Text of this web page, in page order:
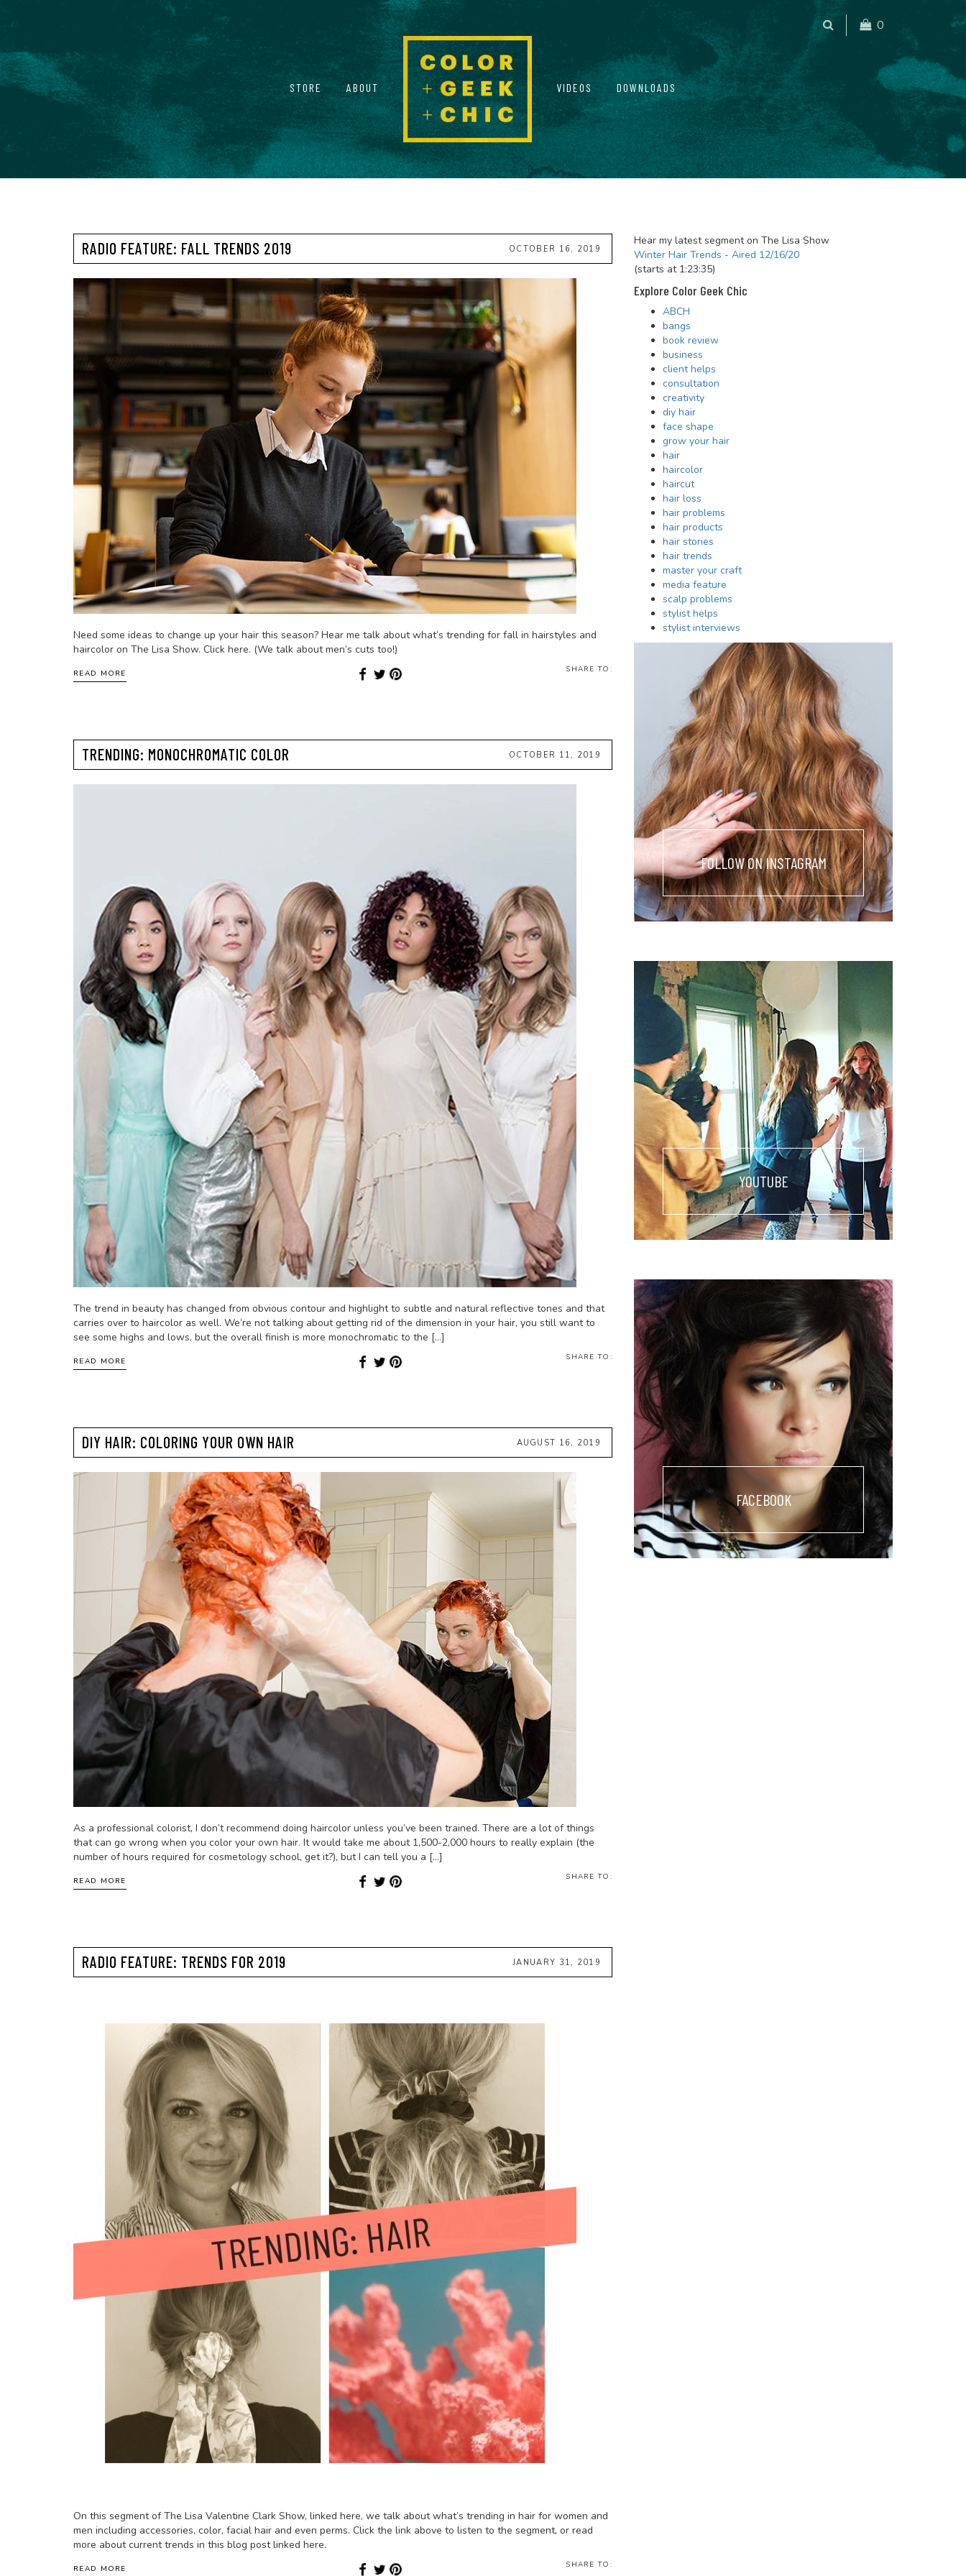
STORE ABOUT VIDEOS DOWNLOADS
0
RADIO FEATURE: FALL TRENDS 2019 OCTOBER 16, 2019
Need some ideas to change up your hair this season? Hear me talk about what’s trending for fall in hairstyles and
haircolor on The Lisa Show. Click here. (We talk about men’s cuts too!)
READ MORE SHARE TO:
TRENDING: MONOCHROMATIC COLOR OCTOBER 11, 2019
The trend in beauty has changed from obvious contour and highlight to subtle and natural reflective tones and that
carries over to haircolor as well. We’re not talking about getting rid of the dimension in your hair, you still want to
see some highs and lows, but the overall finish is more monochromatic to the […]
READ MORE SHARE TO:
DIY HAIR: COLORING YOUR OWN HAIR AUGUST 16, 2019
As a professional colorist, I don’t recommend doing haircolor unless you’ve been trained. There are a lot of things
that can go wrong when you color your own hair. It would take me about 1,500-2,000 hours to really explain (the
number of hours required for cosmetology school, get it?), but I can tell you a […]
READ MORE SHARE TO:
RADIO FEATURE: TRENDS FOR 2019 JANUARY 31, 2019
On this segment of The Lisa Valentine Clark Show, linked here, we talk about what’s trending in hair for women and
men including accessories, color, facial hair and even perms. Click the link above to listen to the segment, or read
more about current trends in this blog post linked here.
READ MORE SHARE TO:
Hear my latest segment on The Lisa Show
Winter Hair Trends - Aired 12/16/20
(starts at 1:23:35)
Explore Color Geek Chic
ABCH
bangs
book review
business
client helps
consultation
creativity
diy hair
face shape
grow your hair
hair
haircolor
haircut
hair loss
hair problems
hair products
hair stories
hair trends
master your craft
media feature
scalp problems
stylist helps
stylist interviews
FOLLOW ON INSTAGRAM
YOUTUBE
FACEBOOK